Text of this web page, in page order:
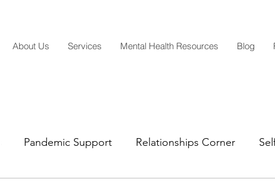
About Us Services Mental Health Resources Blog
Pandemic Support Relationships Corner